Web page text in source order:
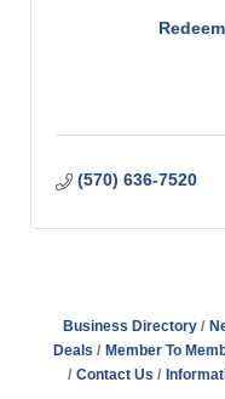
(570) 636-7520
Business Directory
Deals
Member To
Contact Us